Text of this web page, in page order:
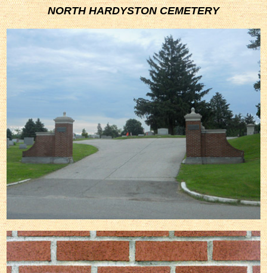
NORTH HARDYSTON CEMETERY